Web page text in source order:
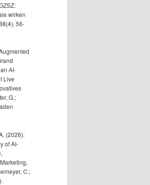
wirken
56-
AI-
Live
G.;
(2026):
of AI-
C.;